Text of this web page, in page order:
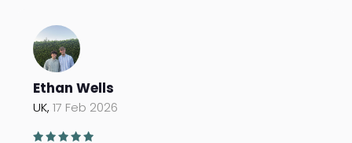
Ethan Wells
UK,17 Feb 2026